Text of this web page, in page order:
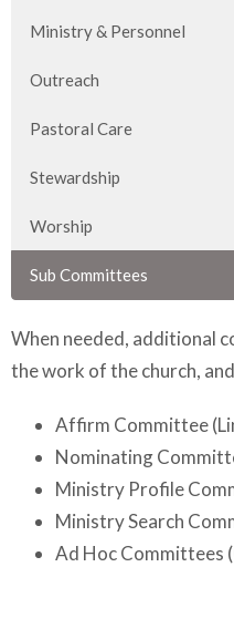
Ministry & Personnel
Outreach
Pastoral Care
Stewardship
Worship
Sub Committees
When needed, additional
the work of the church,
Affirm Committee
Nominating
Ministry Profile
Ministry Search
Ad Hoc Committees